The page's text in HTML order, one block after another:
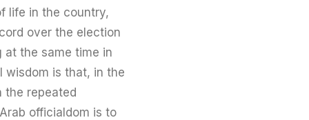
life in the country,
over the election
at the same time in
wisdom is that, in the
the repeated
officialdom is to